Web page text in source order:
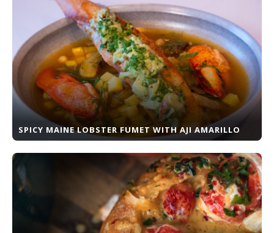
SPICY MAINE LOBSTER FUMET WITH AJI AMARILLO